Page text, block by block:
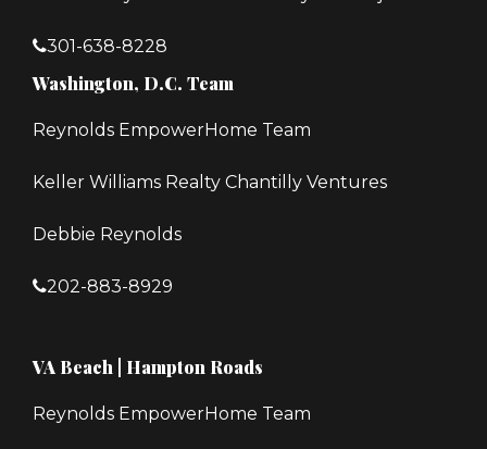
301-638-8228
Washington, D.C. Team
Reynolds EmpowerHome Team
Keller Williams Realty Chantilly Ventures
Debbie Reynolds
202-883-8929
VA Beach | Hampton Roads
Reynolds EmpowerHome Team